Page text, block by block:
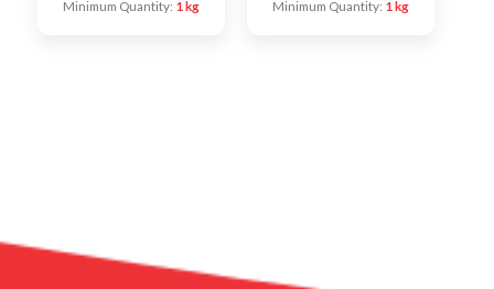
Minimum Quantity: 1 kg Minimum Quantity: 1 kg